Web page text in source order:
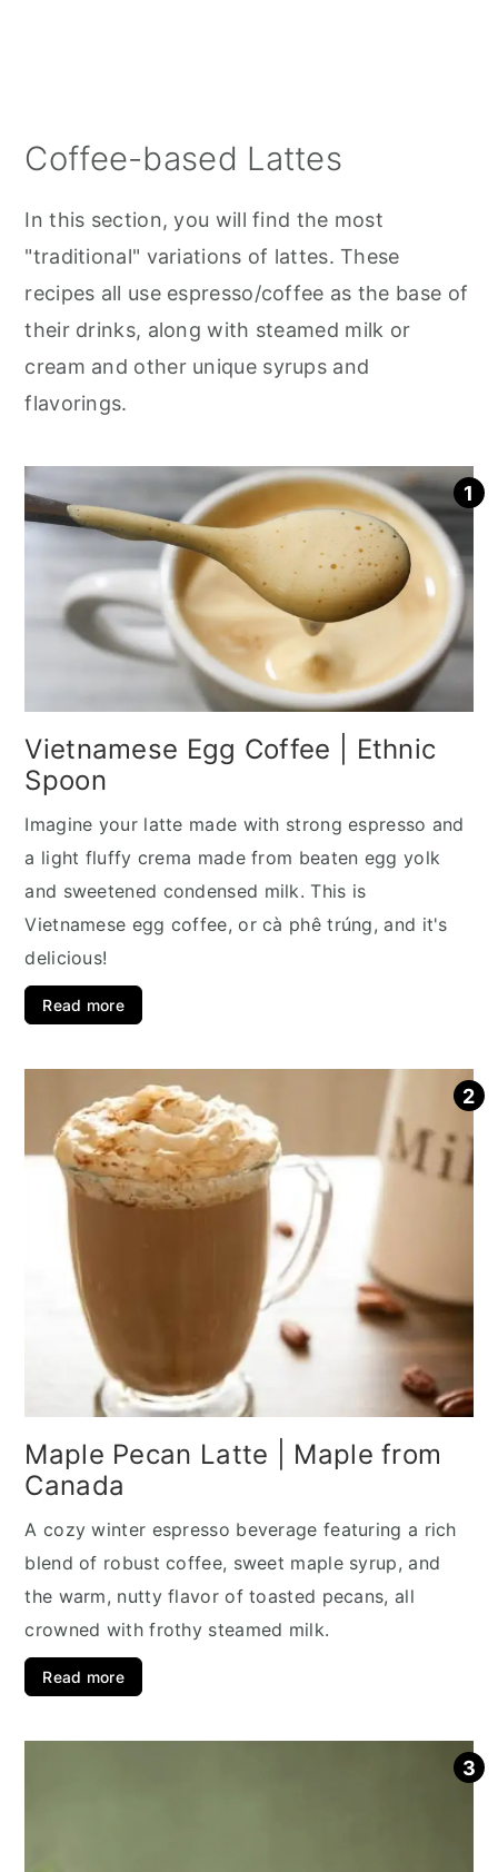
Coffee-based Lattes
In this section, you will find the most
"traditional" variations of lattes. These
recipes all use espresso/coffee as the base of
their drinks, along with steamed milk or
cream and other unique syrups and
flavorings.
Vietnamese Egg Coffee | Ethnic
Spoon
Imagine your latte made with strong espresso and
a light fluffy crema made from beaten egg yolk
and sweetened condensed milk. This is
Vietnamese egg coffee, or cà phê trúng, and it's
delicious!
Read more
Maple Pecan Latte | Maple from
Canada
A cozy winter espresso beverage featuring a rich
blend of robust coffee, sweet maple syrup, and
the warm, nutty flavor of toasted pecans, all
crowned with frothy steamed milk.
Read more